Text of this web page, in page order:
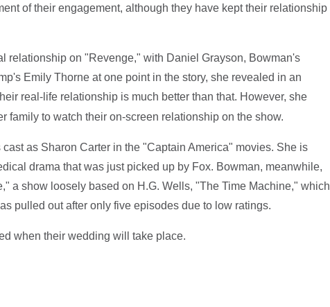
of their engagement, although they have kept their relationship
relationship on "Revenge," with Daniel Grayson, Bowman's
Emily Thorne at one point in the story, she revealed in an
real-life relationship is much better than that. However, she
family to watch their on-screen relationship on the show.
as Sharon Carter in the "Captain America" movies. She is
drama that was just picked up by Fox. Bowman, meanwhile,
a show loosely based on H.G. Wells, "The Time Machine," which
pulled out after only five episodes due to low ratings.
when their wedding will take place.